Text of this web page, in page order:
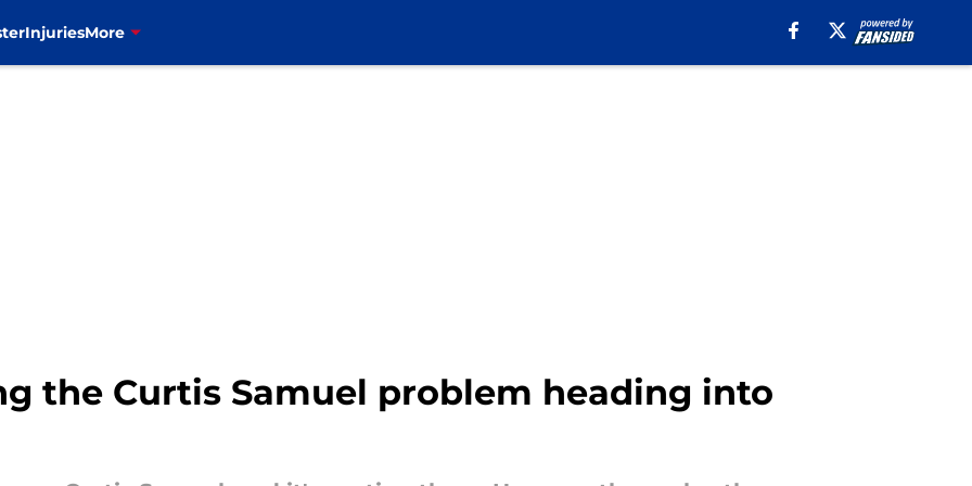
InjuriesMore
the Curtis Samuel problem heading into